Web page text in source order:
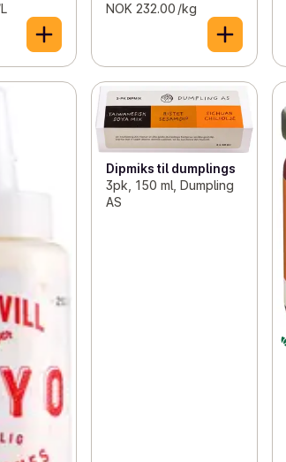
NOK 232.00 /kg
Dipmiks til dumplings
3pk, 150 ml, Dumpling
AS